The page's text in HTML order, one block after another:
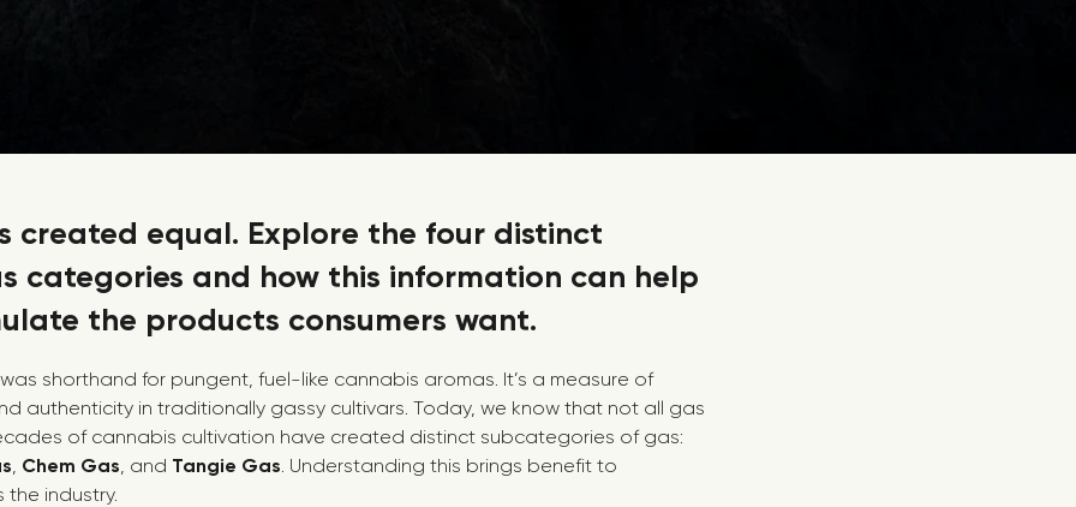
created equal. Explore the four distinct
categories and how this information can help
the products consumers want.
shorthand for pungent, fuel-like cannabis aromas. It’s a measure of
authenticity in traditionally gassy cultivars. Today, we know that not all gas
of cannabis cultivation have created distinct subcategories of gas:
, Chem Gas, and Tangie Gas. Understanding this brings benefit to
industry.